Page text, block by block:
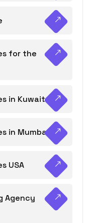
for the
in Kuwait
in Mumbai
USA
Agency